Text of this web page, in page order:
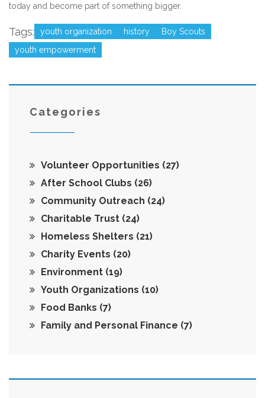
today and become part of something bigger.
Tags: youth organization history
Boy Scouts
youth empowerment
Categories
Volunteer Opportunities (27)
After School Clubs (26)
Community Outreach (24)
Charitable Trust (24)
Homeless Shelters (21)
Charity Events (20)
Environment (19)
Youth Organizations (10)
Food Banks (7)
Family and Personal Finance (7)